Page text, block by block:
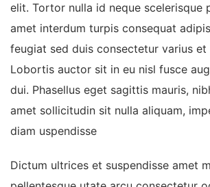
elit. Tortor nulla id neque scelerisque
amet interdum turpis consequat
feugiat sed duis consectetur varius et
Lobortis auctor sit in eu nisl fusce
dui. Phasellus eget sagittis mauris,
amet sollicitudin sit nulla aliquam,
diam uspendisse
Dictum ultrices et suspendisse amet